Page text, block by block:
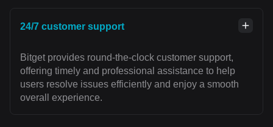
24/7 customer support
Bitget provides round-the-clock customer support,
offering timely and professional assistance to help
users resolve issues efficiently and enjoy a smooth
overall experience.